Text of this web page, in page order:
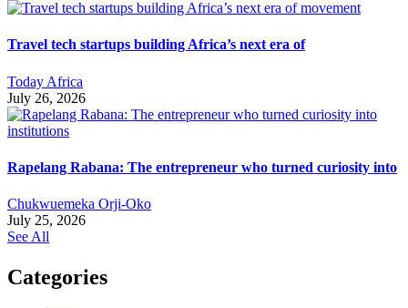
Travel tech startups building Africa’s next era of
Today Africa
July 26, 2026
Rapelang Rabana: The entrepreneur who turned curiosity into
Chukwuemeka Orji-Oko
July 25, 2026
See All
Categories